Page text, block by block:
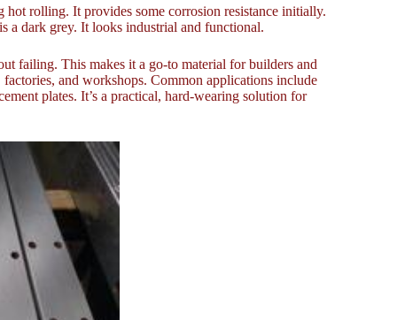
rolling. It provides some corrosion resistance initially.
a dark grey. It looks industrial and functional.
failing. This makes it a go-to material for builders and
and workshops. Common applications include
plates. It’s a practical, hard-wearing solution for